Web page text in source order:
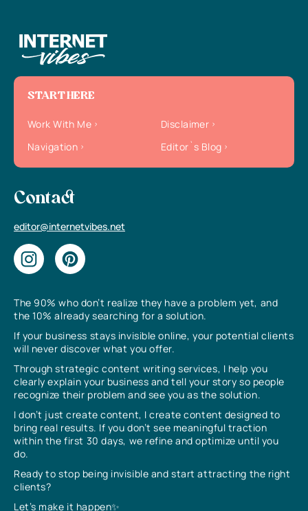
The 90% who don’t realize they have a problem yet, and
the 10% already searching for a solution.
If your business stays invisible online, your potential clients
will never discover what you offer.
Through strategic content writing services, I help you
clearly explain your business and tell your story so people
recognize their problem and see you as the solution.
I don’t just create content, I create content designed to
bring real results. If you don’t see meaningful traction
within the first 30 days, we refine and optimize until you
do.
Ready to stop being invisible and start attracting the right
clients?
Let’s make it happen✨
START HERE
Work With Me
Disclaimer
Navigation
Editor`s Blog
Contact
editor@internetvibes.net